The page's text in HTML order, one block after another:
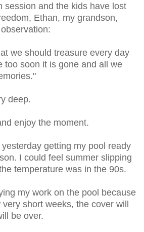
session and the kids have lost
Ethan, my grandson,
we should treasure every day
too soon it is gone and all we
deep.
enjoy the moment.
getting my pool ready
I could feel summer slipping
temperature was in the 90s.
my work on the pool because
short weeks, the cover will
be over.